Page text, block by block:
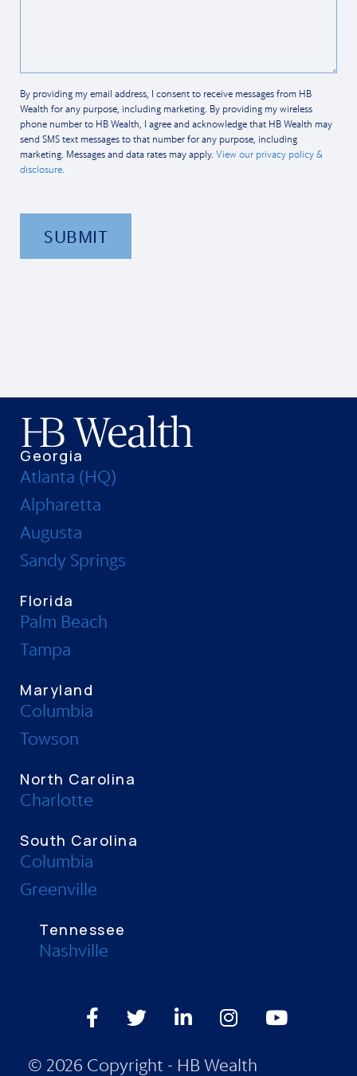
By providing my email address, I consent to receive messages from HB
Wealth for any purpose, including marketing. By providing my wireless
phone number to HB Wealth, I agree and acknowledge that HB Wealth may
send SMS text messages to that number for any purpose, including
marketing. Messages and data rates may apply. View our privacy policy &
disclosure.
SUBMIT
Georgia
Atlanta (HQ)
Alpharetta
Augusta
Sandy Springs
Florida
Palm Beach
Tampa
Maryland
Columbia
Towson
North Carolina
Charlotte
South Carolina
Columbia
Greenville
Tennessee
Nashville
FacebookTwitterLinkedInInstagramYoutube
© 2026 Copyright - HB Wealth